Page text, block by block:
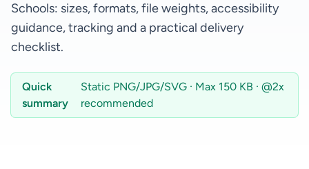
Schools: sizes, formats, file weights, accessibility
guidance, tracking and a practical delivery
checklist.
Quick
summary
Static PNG/JPG/SVG · Max 150 KB · @2x
recommended